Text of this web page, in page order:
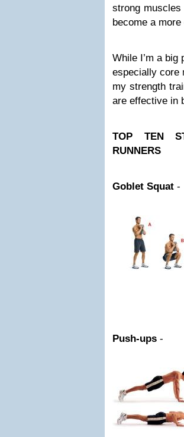
strong
become a
While I’m a big
especially core
my strength
are effective in
TOP TEN
RUNNERS
Goblet Squat -
Push-ups -